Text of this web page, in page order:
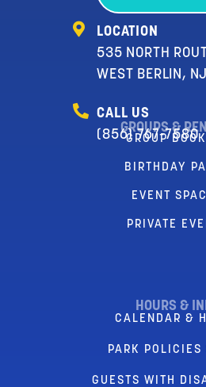
LOCATION
535 NORTH
WEST BERLIN,
CALL US
(856) 767-7580
GROUPS &
GROUP
BIRTHDAY
EVENT
PRIVATE
HOURS &
CALENDAR &
PARK POLICIES
GUESTS WITH